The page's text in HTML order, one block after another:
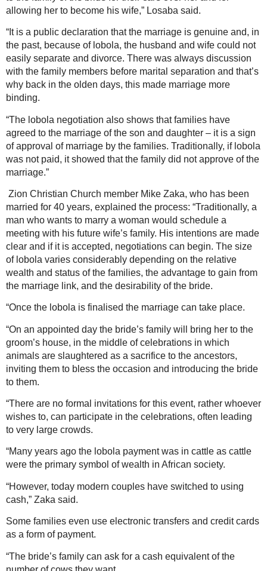
allowing her to become his wife,” Losaba said.
“It is a public declaration that the marriage is genuine and, in
the past, because of lobola, the husband and wife could not
easily separate and divorce. There was always discussion
with the family members before marital separation and that’s
why back in the olden days, this made marriage more
binding.
“The lobola negotiation also shows that families have
agreed to the marriage of the son and daughter – it is a sign
of approval of marriage by the families. Traditionally, if lobola
was not paid, it showed that the family did not approve of the
marriage.”
Zion Christian Church member Mike Zaka, who has been
married for 40 years, explained the process: “Traditionally, a
man who wants to marry a woman would schedule a
meeting with his future wife’s family. His intentions are made
clear and if it is accepted, negotiations can begin. The size
of lobola varies considerably depending on the relative
wealth and status of the families, the advantage to gain from
the marriage link, and the desirability of the bride.
“Once the lobola is finalised the marriage can take place.
“On an appointed day the bride’s family will bring her to the
groom’s house, in the middle of celebrations in which
animals are slaughtered as a sacrifice to the ancestors,
inviting them to bless the occasion and introducing the bride
to them.
“There are no formal invitations for this event, rather whoever
wishes to, can participate in the celebrations, often leading
to very large crowds.
“Many years ago the lobola payment was in cattle as cattle
were the primary symbol of wealth in African society.
“However, today modern couples have switched to using
cash,” Zaka said.
Some families even use electronic transfers and credit cards
as a form of payment.
“The bride’s family can ask for a cash equivalent of the